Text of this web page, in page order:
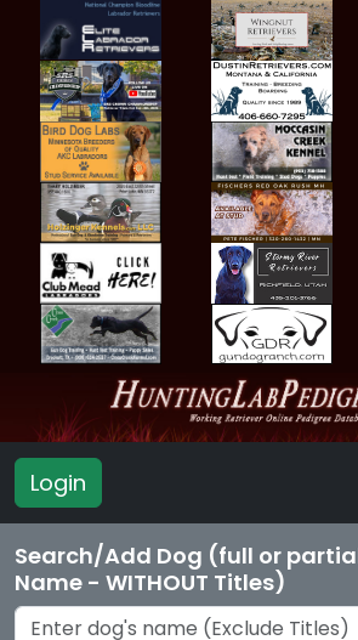
Login
Search/Add Dog (full or
Name - WITHOUT Titles)